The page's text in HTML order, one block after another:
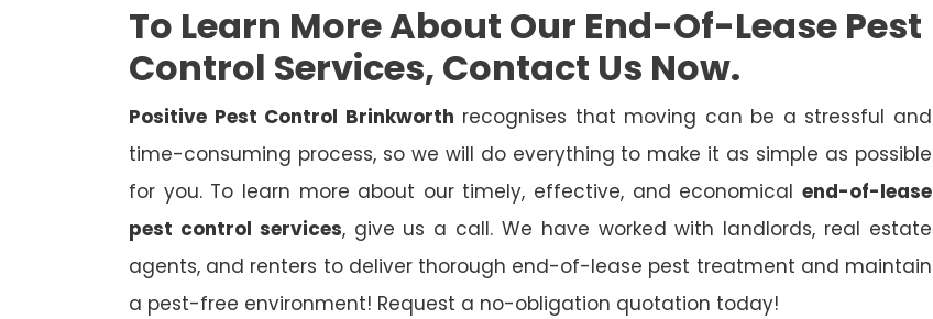
To Learn More About Our End-Of-Lease Pest
Control Services, Contact Us Now.
Positive Pest Control Brinkworth recognises that moving can be a stressful and
time-consuming process, so we will do everything to make it as simple as possible
for you. To learn more about our timely, effective, and economical end-of-lease
pest control services, give us a call. We have worked with landlords, real estate
agents, and renters to deliver thorough end-of-lease pest treatment and maintain
a pest-free environment! Request a no-obligation quotation today!